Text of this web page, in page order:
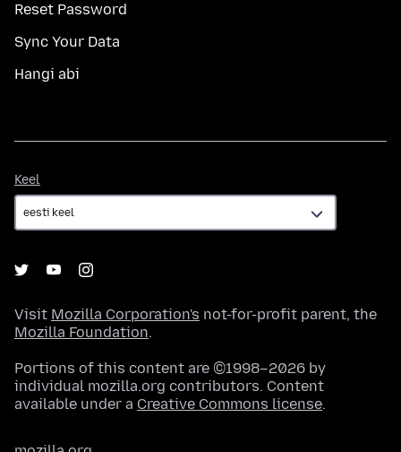
Reset Password
Sync Your Data
Hangi abi
Keel
Visit Mozilla Corporation's not-for-profit parent, the
Mozilla Foundation.
Portions of this content are ©1998–2026 by
individual mozilla.org contributors. Content
available under a Creative Commons license.